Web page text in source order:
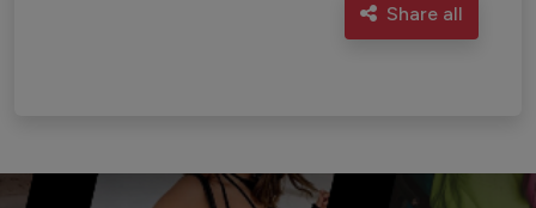
Share all